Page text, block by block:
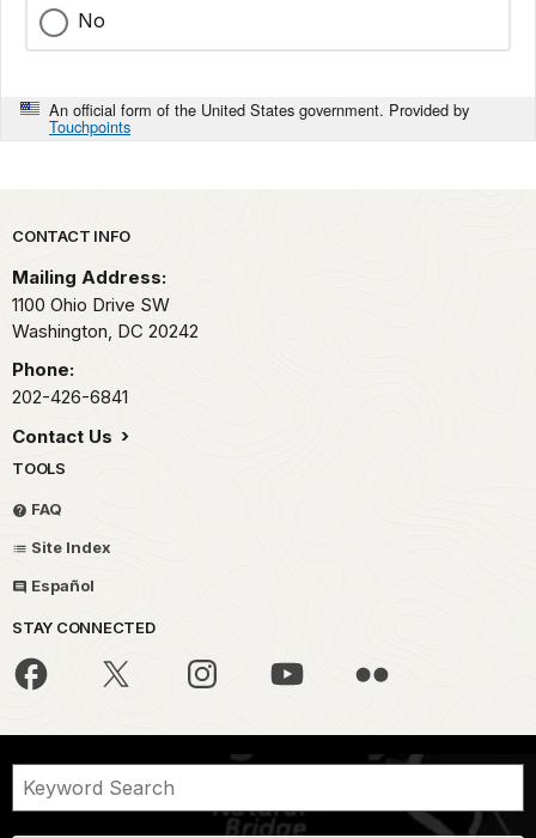
No
An official form of the United States government. Provided by
Touchpoints
Park footer
CONTACT INFO
Mailing Address:
1100 Ohio Drive SW
Washington, DC 20242
Phone:
202-426-6841
Contact Us
TOOLS
FAQ
Site Index
Español
STAY CONNECTED